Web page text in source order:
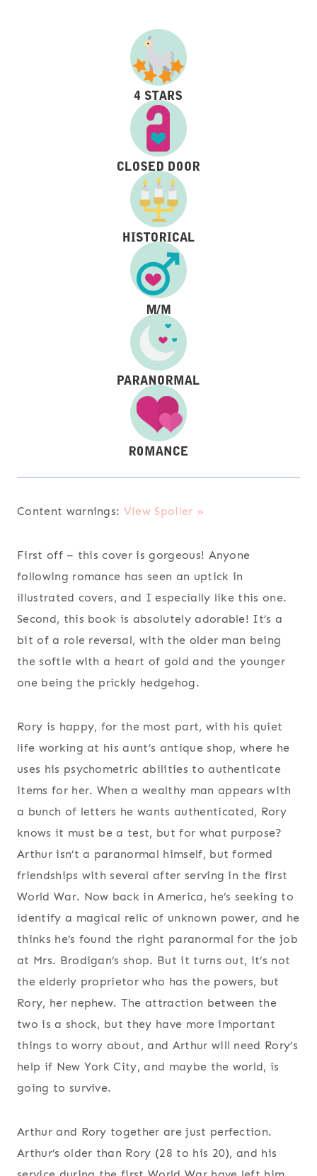
Content warnings: View Spoiler »
First off – this cover is gorgeous! Anyone
following romance has seen an uptick in
illustrated covers, and I especially like this one.
Second, this book is absolutely adorable! It’s a
bit of a role reversal, with the older man being
the softie with a heart of gold and the younger
one being the prickly hedgehog.
Rory is happy, for the most part, with his quiet
life working at his aunt’s antique shop, where he
uses his psychometric abilities to authenticate
items for her. When a wealthy man appears with
a bunch of letters he wants authenticated, Rory
knows it must be a test, but for what purpose?
Arthur isn’t a paranormal himself, but formed
friendships with several after serving in the first
World War. Now back in America, he’s seeking to
identify a magical relic of unknown power, and he
thinks he’s found the right paranormal for the job
at Mrs. Brodigan’s shop. But it turns out, it’s not
the elderly proprietor who has the powers, but
Rory, her nephew. The attraction between the
two is a shock, but they have more important
things to worry about, and Arthur will need Rory’s
help if New York City, and maybe the world, is
going to survive.
Arthur and Rory together are just perfection.
Arthur’s older than Rory (28 to his 20), and his